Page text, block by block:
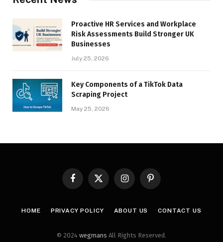
Proactive HR Services and Workplace
Risk Assessments Build Stronger UK
Businesses
July 25, 2026
Key Components of a TikTok Data
Scraping Project
May 25, 2026
FacebookX
InstagramPinterest
HOME PRIVACY POLICY ABOUT US CONTACT US
© 2024 wegmans All Rights Reserved.